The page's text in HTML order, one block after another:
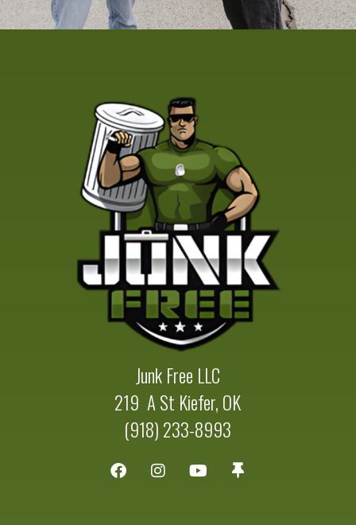
Junk Free LLC
219 A St Kiefer, OK
(918) 233-8993